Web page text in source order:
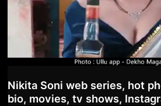
Nikita Soni web series, hot
bio, movies, tv shows,